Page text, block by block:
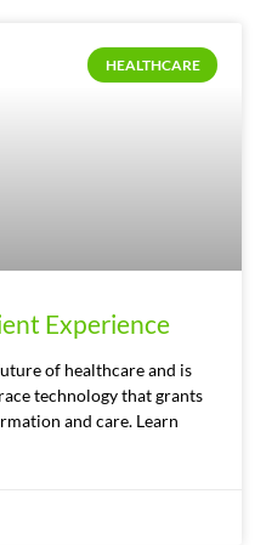
HEALTHCARE
Experience
of healthcare and is
technology that grants
and care. Learn